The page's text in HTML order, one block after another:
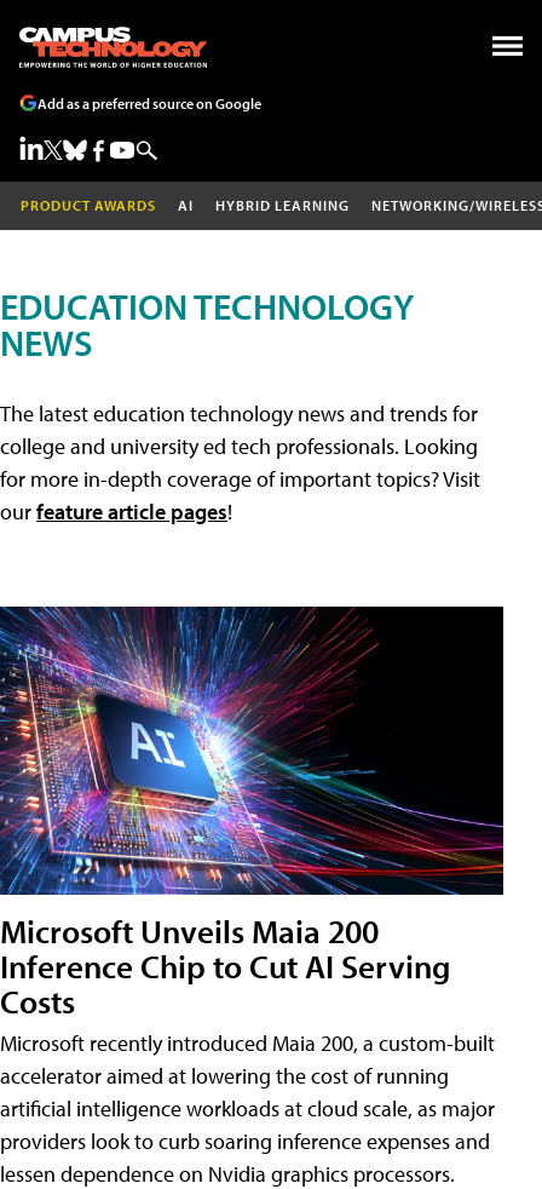
Add as a preferred source on Google
PRODUCT AWARDS AI HYBRID LEARNING NETWORKING/
EDUCATION TECHNOLOGY
NEWS
The latest education technology news and trends for
college and university ed tech professionals. Looking
for more in-depth coverage of important topics? Visit
ourfeature article pages!
Microsoft Unveils Maia 200
Inference Chip to Cut AI Serving
Costs
Microsoft recently introduced Maia 200, a custom-built
accelerator aimed at lowering the cost of running
artificial intelligence workloads at cloud scale, as major
providers look to curb soaring inference expenses and
lessen dependence on Nvidia graphics processors.